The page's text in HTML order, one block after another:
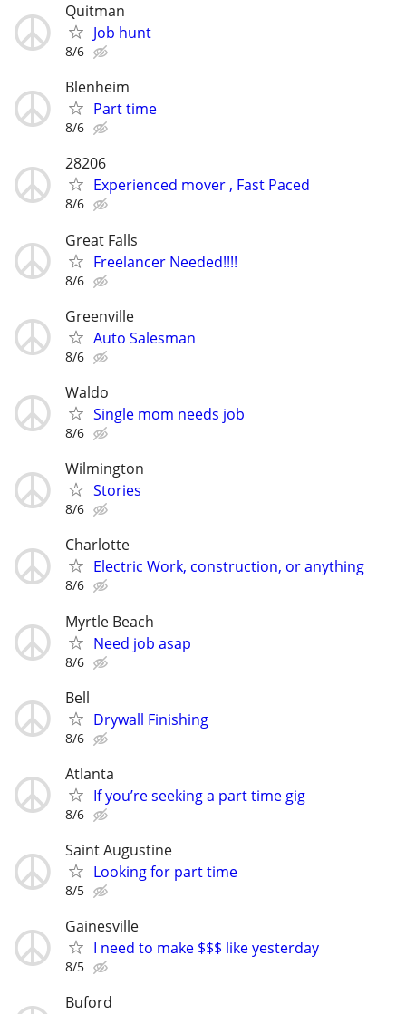
Quitman
Job hunt
8/6
Blenheim
Part time
8/6
28206
Experienced mover , Fast Paced
8/6
Great Falls
Freelancer Needed!!!!
8/6
Greenville
Auto Salesman
8/6
Waldo
Single mom needs job
8/6
Wilmington
Stories
8/6
Charlotte
Electric Work, construction, or anything
8/6
Myrtle Beach
Need job asap
8/6
Bell
Drywall Finishing
8/6
Atlanta
If you’re seeking a part time gig
8/6
Saint Augustine
Looking for part time
8/5
Gainesville
I need to make $$$ like yesterday
8/5
Buford